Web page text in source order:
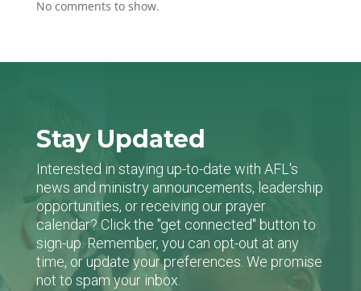
No comments to show.
Stay Updated
Interested in staying up-to-date with AFL's
news and ministry announcements, leadership
opportunities, or receiving our prayer
calendar? Click the "get connected" button to
sign-up. Remember, you can opt-out at any
time, or update your preferences. We promise
not to spam your inbox.